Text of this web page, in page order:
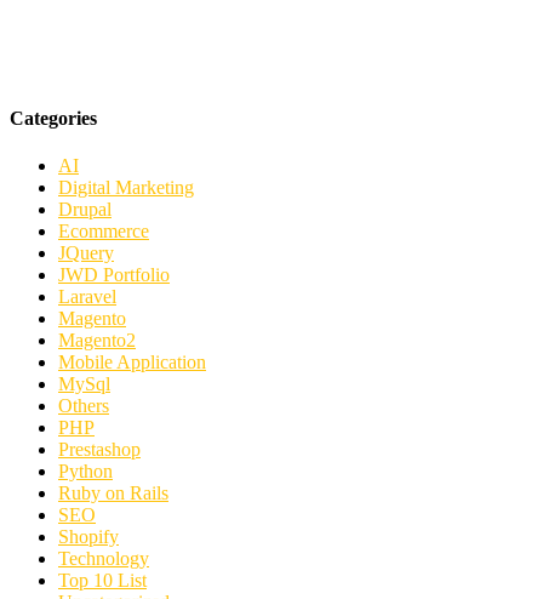
Categories
AI
Digital Marketing
Drupal
Ecommerce
JQuery
JWD Portfolio
Laravel
Magento
Magento2
Mobile Application
MySql
Others
PHP
Prestashop
Python
Ruby on Rails
SEO
Shopify
Technology
Top 10 List